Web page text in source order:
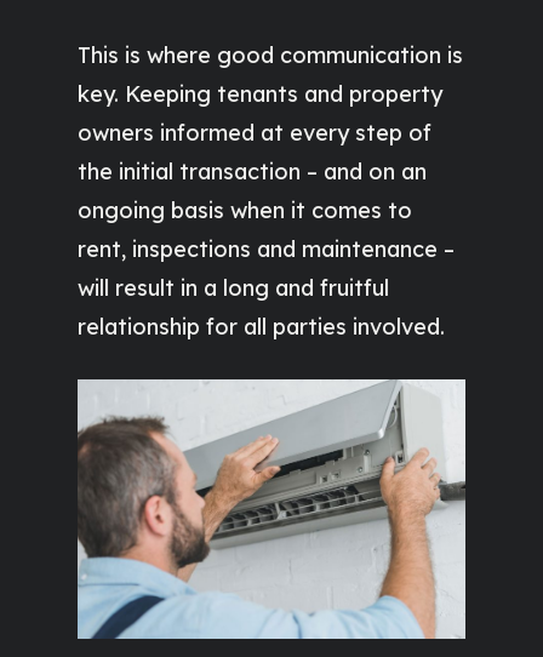
This is where good communication is
key. Keeping tenants and property
owners informed at every step of
the initial transaction – and on an
ongoing basis when it comes to
rent, inspections and maintenance –
will result in a long and fruitful
relationship for all parties involved.